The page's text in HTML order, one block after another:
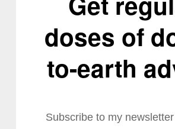
doses of
to-earth
Subscribe to my